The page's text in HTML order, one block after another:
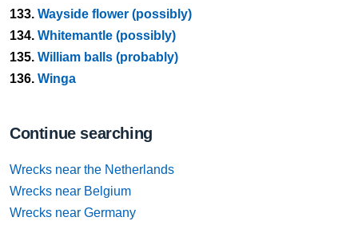
133. Wayside flower (possibly)
134. Whitemantle (possibly)
135. William balls (probably)
136. Winga
Continue searching
Wrecks near the Netherlands
Wrecks near Belgium
Wrecks near Germany